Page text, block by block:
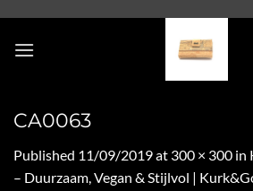
content
CA0063
Published 11/09/2019at 300 × 300 in
– Duurzaam, Vegan & Stijlvol |